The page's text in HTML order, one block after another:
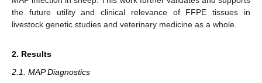
the future utility and clinical relevance of FFPE tissues in
livestock genetic studies and veterinary medicine as a whole.
2. Results
2.1. MAP Diagnostics